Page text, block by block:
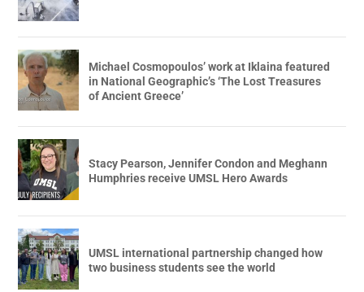
Michael Cosmopoulos’ work at Iklaina featured
in National Geographic’s ‘The Lost Treasures
of Ancient Greece’
Stacy Pearson, Jennifer Condon and Meghann
Humphries receive UMSL Hero Awards
UMSL international partnership changed how
two business students see the world